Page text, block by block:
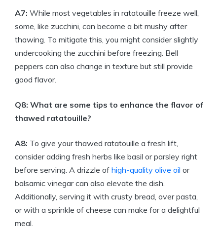
A7: While most vegetables in ratatouille freeze well,
some, like zucchini, can become a bit mushy after
thawing. To mitigate this, you might consider slightly
undercooking the zucchini before freezing. Bell
peppers can also change in texture but still provide
good flavor.
Q8: What are some tips to enhance the flavor of
thawed ratatouille?
A8: To give your thawed ratatouille a fresh lift,
consider adding fresh herbs like basil or parsley right
before serving. A drizzle of high-quality olive oil or
balsamic vinegar can also elevate the dish.
Additionally, serving it with crusty bread, over pasta,
or with a sprinkle of cheese can make for a delightful
meal.